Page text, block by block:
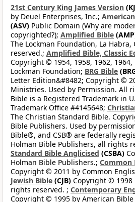
21st Century King James Version
by Deuel Enterprises, Inc.;
(ASV) Public Domain (Why are
copyrighted?); Amplified Bible
The Lockman Foundation, La Habra,
reserved.; Amplified Bible, Classic
Copyright © 1954, 1958, 1962, 1964,
Lockman Foundation; BRG Bible
Letter Edition&#8482; Copyright ©
Ministries. Used by Permission. All
Bible is a Registered Trademark in
Trademark Office #4145648;
The Christian Standard Bible.
Bible Publishers. Used by
Bible®, and CSB® are federally
Holman Bible Publishers, all rights
Standard Bible Anglicised (CSBA)
Holman Bible Publishers.; Common
Copyright © 2011 by Common
Jewish Bible (CJB) Copyright © 1998
rights reserved. ; Contemporary
Copyright © 1995 by American Bible